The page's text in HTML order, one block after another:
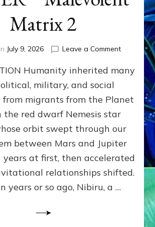
Matrix 2
July 9, 2026 Leave a Commenton
WAR,
KINGSHIP,
VIOLENCE
&
POWER
~
Matrix
Humanity inherited many
military, and social
migrants from the Planet
the red dwarf Nemesis star
orbit swept through our
between Mars and Jupiter
years at first, then accelerated
relationships shifted.
years or so ago, Nibiru, a …